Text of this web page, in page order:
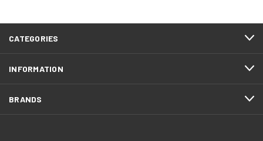
CATEGORIES
INFORMATION
BRANDS